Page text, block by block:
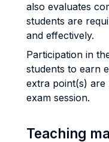
also evaluates
students are
and effectively.
Participation in
students to earn
extra point(s)
exam session.
Teaching